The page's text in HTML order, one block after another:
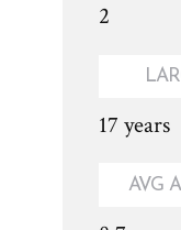
2
17 years
AVG